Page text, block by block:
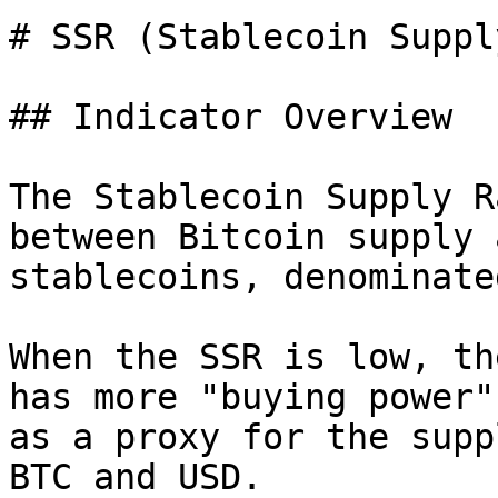
# SSR (Stablecoin
## Indicator Overview
The Stablecoin
between Bitcoin
stablecoins,
When the SSR is low,
has more "buying
as a proxy for the
BTC and USD.